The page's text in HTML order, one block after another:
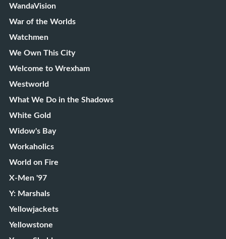
WandaVision
War of the Worlds
Watchmen
We Own This City
Welcome to Wrexham
Westworld
What We Do in the Shadows
White Gold
Widow's Bay
Workaholics
World on Fire
X-Men '97
Y: Marshals
Yellowjackets
Yellowstone